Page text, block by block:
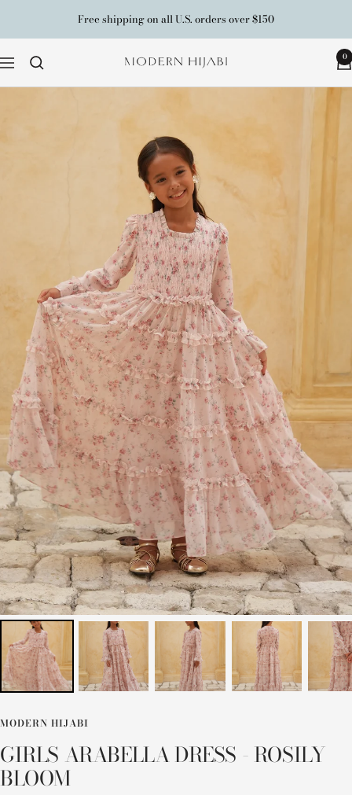
Free shipping on all U.S. orders over $150
Navigation
Modern
Hijabi
0
MODERN HIJABI
GIRLS ARABELLA DRESS - ROSILY
BLOOM